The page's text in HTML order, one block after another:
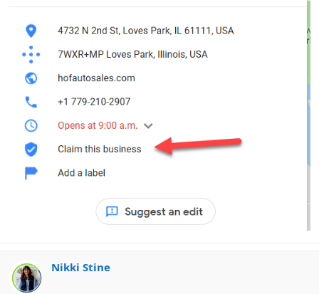
Nikki Stine